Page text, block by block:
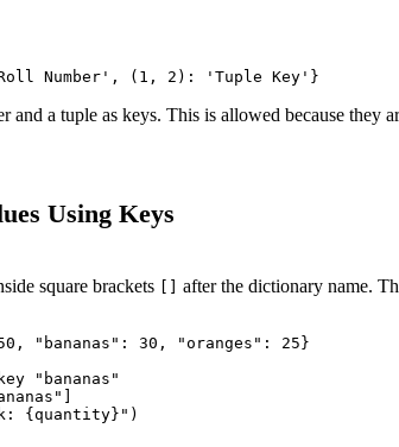
and a tuple as keys. This is allowed because they
Using Keys
square brackets after the dictionary name.
"bananas": 30, "oranges": 25}
"bananas"